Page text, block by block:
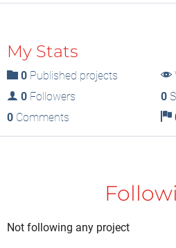
My Stats
0 Published projects
0 Followers 0
0 Comments
Not following any project